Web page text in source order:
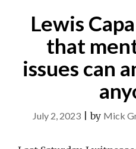
Lewis
that
issues can
July 2, 2023|by Mick